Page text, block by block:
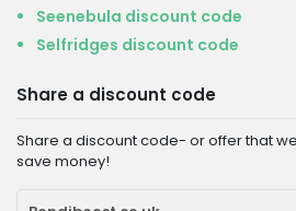
Seenebula discount code
Selfridges discount code
Share a discount code
Share a discount code- or offer that
save money!